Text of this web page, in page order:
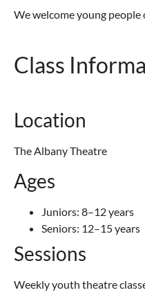
We welcome young
Class
Location
The Albany Theatre
Ages
Juniors: 8–12 years
Seniors: 12–15 years
Sessions
Weekly youth theatre